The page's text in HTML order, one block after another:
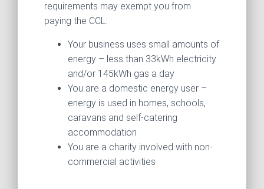
requirements may exempt you from
paying the CCL:
Your business uses small amounts of
energy – less than 33kWh electricity
and/or 145kWh gas a day
You are a domestic energy user –
energy is used in homes, schools,
caravans and self-catering
accommodation
You are a charity involved with non-
commercial activities